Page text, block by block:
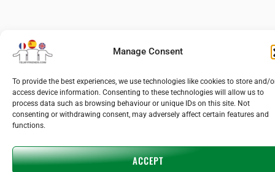
Manage Consent
To provide the best experiences, we use technologies like cookies to store and/
access device information. Consenting to these technologies will allow us to
process data such as browsing behaviour or unique IDs on this site. Not
consenting or withdrawing consent, may adversely affect certain features and
functions.
ACCEPT